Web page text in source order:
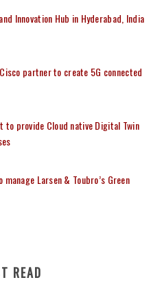
Innovation Hub in Hyderabad, India
partner to create 5G connected
to provide Cloud native Digital Twin
Larsen & Toubro’s Green
READ